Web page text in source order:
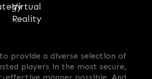
Virtual
Reality
provide a diverse selection of
players in the most secure,